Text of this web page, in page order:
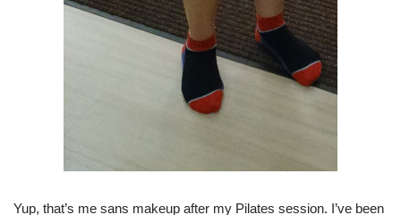
Yup, that’s me sans makeup after my Pilates session. I’ve been